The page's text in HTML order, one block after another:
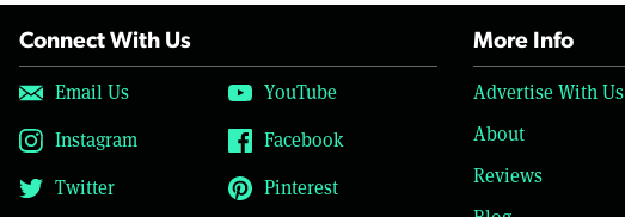
Connect With Us
Email Us
YouTube
Instagram
Facebook
Twitter
Pinterest
More Info
Advertise With Us
About
Reviews